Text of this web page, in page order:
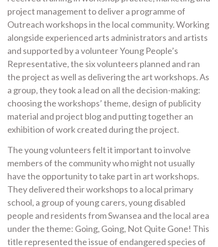
project management to deliver a programme of
Outreach workshops in the local community. Working
alongside experienced arts administrators and artists
and supported by a volunteer Young People’s
Representative, the six volunteers planned and ran
the project as well as delivering the art workshops. As
a group, they took a lead on all the decision-making:
choosing the workshops’ theme, design of publicity
material and project blog and putting together an
exhibition of work created during the project.
The young volunteers felt it important to involve
members of the community who might not usually
have the opportunity to take part in art workshops.
They delivered their workshops to a local primary
school, a group of young carers, young disabled
people and residents from Swansea and the local area
under the theme: Going, Going, Not Quite Gone! This
title represented the issue of endangered species of